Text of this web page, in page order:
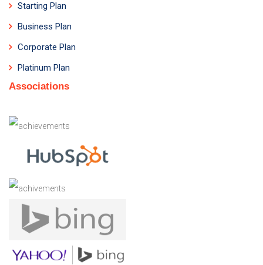
Starting Plan
Business Plan
Corporate Plan
Platinum Plan
Associations